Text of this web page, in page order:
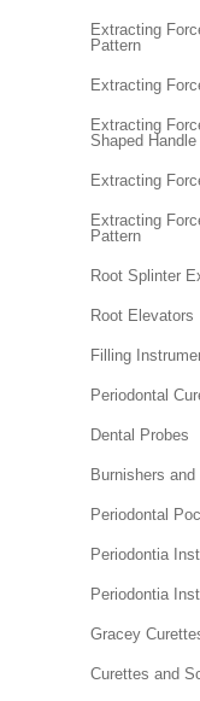
Extracting
Pattern
Extracting
Extracting
Shaped Handle
Extracting
Extracting
Pattern
Root Splinter
Root Elevators
Filling
Periodontal
Dental Probes
Burnishers
Periodontal
Periodontia
Periodontia
Gracey
Curettes and